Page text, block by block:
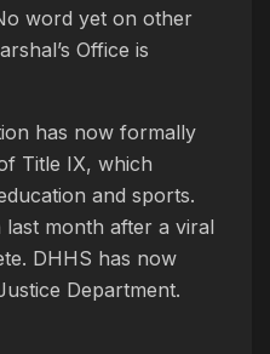
word yet on other
Office is
has now formally
Title IX, which
and sports.
month after a viral
DHHS has now
Department.